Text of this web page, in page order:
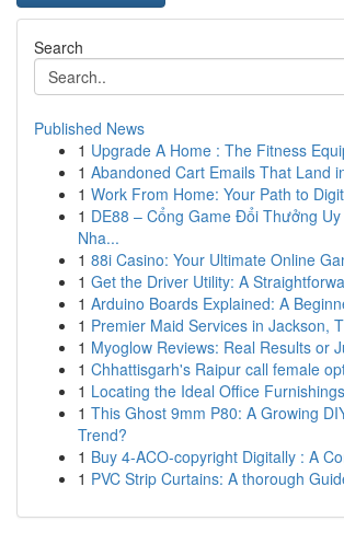
Search
Published News
1 Upgrade A Home : The Fitness
1 Abandoned Cart Emails That Land
1 Work From Home: Your Path to
1 DE88 – Cổng Game Đổi Thưởng
Nha...
1 88i Casino: Your Ultimate Online
1 Get the Driver Utility: A
1 Arduino Boards Explained: A
1 Premier Maid Services in Jackson,
1 Myoglow Reviews: Real Results or
1 Chhattisgarh's Raipur call female
1 Locating the Ideal Office
1 This Ghost 9mm P80: A Growing
Trend?
1 Buy 4-ACO-copyright Digitally : A
1 PVC Strip Curtains: A thorough